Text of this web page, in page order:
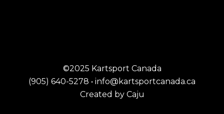
©2025 Kartsport Canada
(905) 640-5278 • info@kartsportcanada.ca
Created by Caju